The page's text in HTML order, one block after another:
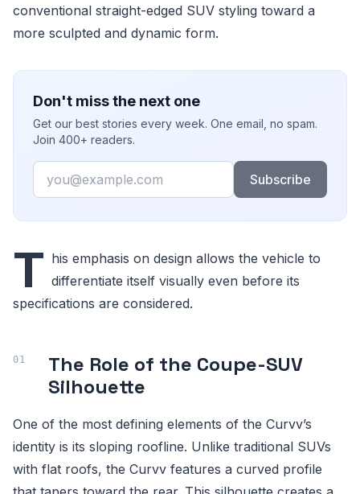
conventional straight-edged SUV styling toward a
more sculpted and dynamic form.
Don't miss the next one
Get our best stories every week. One email, no spam.
Join 400+ readers.
Email
Subscribe
T his emphasis on design allows the vehicle to
differentiate itself visually even before its
specifications are considered.
The Role of the Coupe-SUV
Silhouette
One of the most defining elements of the Curvv’s
identity is its sloping roofline. Unlike traditional SUVs
with flat roofs, the Curvv features a curved profile